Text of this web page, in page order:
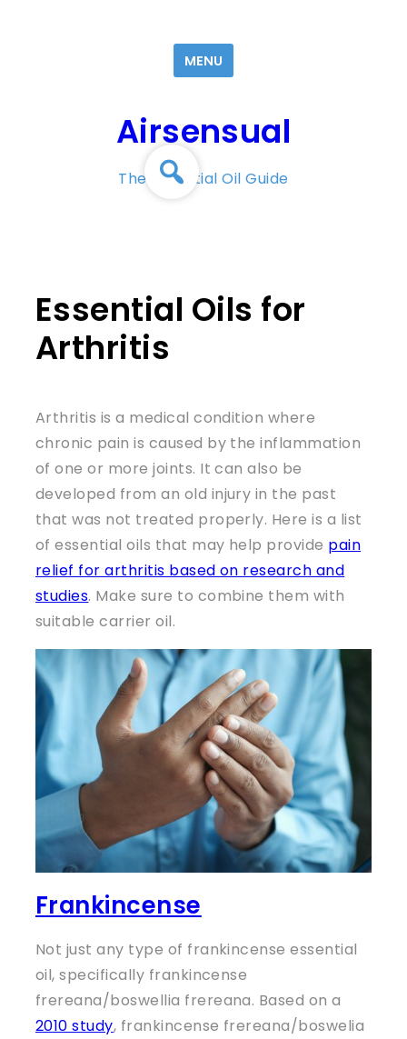
MENU
Airsensual
The Essential Oil Guide
Essential Oils for
Arthritis
Arthritis is a medical condition where
chronic pain is caused by the inflammation
of one or more joints. It can also be
developed from an old injury in the past
that was not treated properly. Here is a list
of essential oils that may help provide pain
relief for arthritis based on research and
studies. Make sure to combine them with
suitable carrier oil.
Frankincense
Not just any type of frankincense essential
oil, specifically frankincense
frereana/boswellia frereana. Based on a
2010 study, frankincense frereana/boswelia